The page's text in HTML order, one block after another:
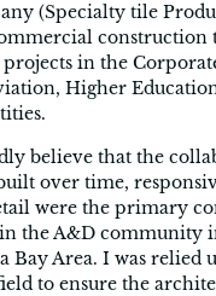
(Specialty tile
construction
in the
Higher
believe that the
over time,
were the primary
in the A&D community
Bay Area. I was relied
to ensure the